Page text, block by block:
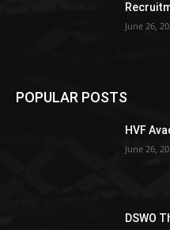
June 26,
POPULAR POSTS
HVF
June 26,
DSWO